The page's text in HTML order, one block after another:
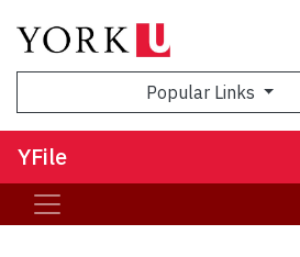
Popular Links
YFile